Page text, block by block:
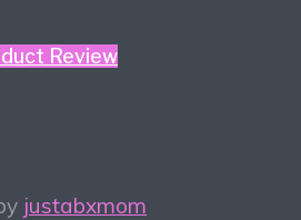
Review
justabxmom